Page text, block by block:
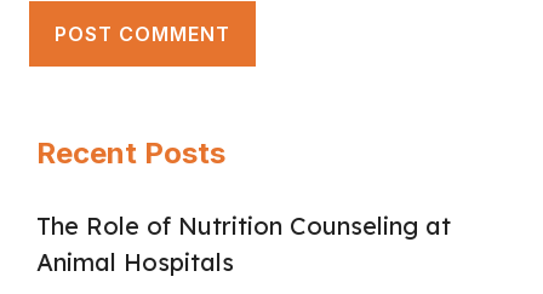
Recent Posts
The Role of Nutrition Counseling at
Animal Hospitals